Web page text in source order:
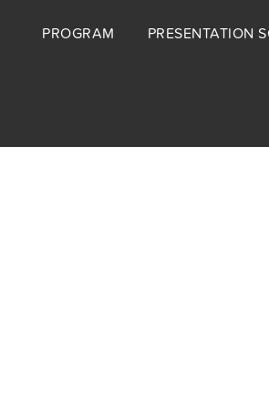
Footer
PROGRAM PRESENTATION